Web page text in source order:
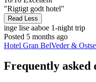
"Rigtigt godt hotel"
Read Less
inge lise aaboe 1-night trip
Posted 5 months ago
Hotel Gran BelVeder &
Frequently asked